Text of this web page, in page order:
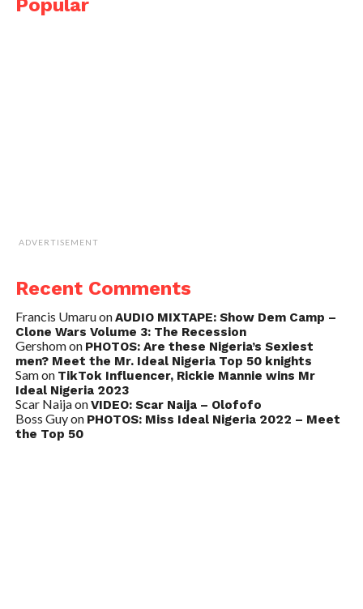
Popular
ADVERTISEMENT
Recent Comments
Francis UmaruonAUDIO MIXTAPE: Show Dem Camp –
Clone Wars Volume 3: The Recession
Gershomon PHOTOS: Are these Nigeria’s Sexiest
men? Meet the Mr. Ideal Nigeria Top 50 knights
Samon TikTok Influencer, Rickie Mannie wins Mr
Ideal Nigeria 2023
Scar NaijaonVIDEO: Scar Naija – Olofofo
Boss Guyon PHOTOS: Miss Ideal Nigeria 2022 – Meet
the Top 50